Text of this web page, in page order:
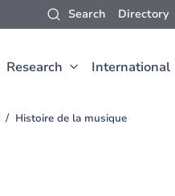
Search Directory
Research International
Histoire de la musique